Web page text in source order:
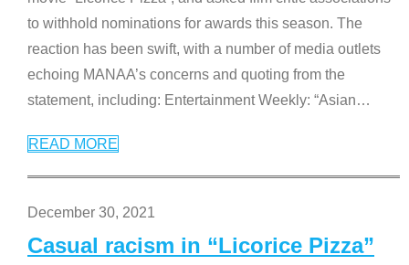
to withhold nominations for awards this season. The
reaction has been swift, with a number of media outlets
echoing MANAA’s concerns and quoting from the
statement, including: Entertainment Weekly: “Asian…
READ MORE
December 30, 2021
Casual racism in “Licorice Pizza”